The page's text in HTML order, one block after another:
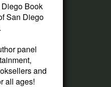
Book
San Diego
panel
and
all ages!